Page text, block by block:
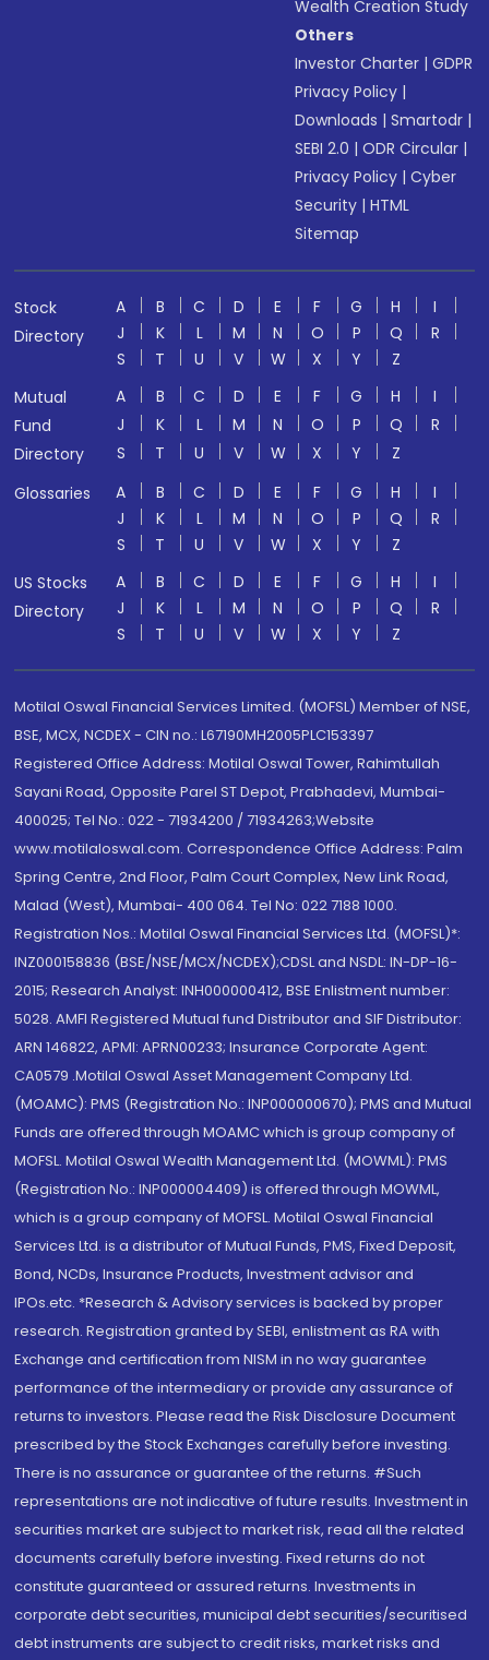
Wealth Creation Study
Others
Investor Charter |GDPR
Privacy Policy |
Downloads |Smartodr |
SEBI 2.0 |ODR Circular |
Privacy Policy |Cyber
Security |HTML
Sitemap
Stock
Directory
A B C D E F G H
I
J
K L M N O P Q
R
S
T U V W X Y
Z
Mutual
Fund
Directory
A B C D E F G H
I
J
K L M N O P Q
R
S
T U V W X Y
Z
Glossaries
A B C D E F G H
I
J
K L M N O P Q
R
S
T U V W X Y
Z
US Stocks
Directory
A B C D E F G H
I
J
K L M N O P Q
R
S
T U V W X Y Z
Motilal Oswal Financial Services Limited. (MOFSL) Member of NSE,
BSE, MCX, NCDEX - CIN no.: L67190MH2005PLC153397
Registered Office Address: Motilal Oswal Tower, Rahimtullah
Sayani Road, Opposite Parel ST Depot, Prabhadevi, Mumbai-
400025; Tel No.: 022 - 71934200 / 71934263;Website
www.motilaloswal.com. Correspondence Office Address: Palm
Spring Centre, 2nd Floor, Palm Court Complex, New Link Road,
Malad (West), Mumbai- 400 064. Tel No: 022 7188 1000.
Registration Nos.: Motilal Oswal Financial Services Ltd. (MOFSL)*:
INZ000158836 (BSE/NSE/MCX/NCDEX);CDSL and NSDL: IN-DP-16-
2015; Research Analyst: INH000000412, BSE Enlistment number:
5028. AMFI Registered Mutual fund Distributor and SIF Distributor:
ARN 146822, APMI: APRN00233; Insurance Corporate Agent:
CA0579 .Motilal Oswal Asset Management Company Ltd.
(MOAMC): PMS (Registration No.: INP000000670); PMS and Mutual
Funds are offered through MOAMC which is group company of
MOFSL. Motilal Oswal Wealth Management Ltd. (MOWML): PMS
(Registration No.: INP000004409) is offered through MOWML,
which is a group company of MOFSL. Motilal Oswal Financial
Services Ltd. is a distributor of Mutual Funds, PMS, Fixed Deposit,
Bond, NCDs, Insurance Products, Investment advisor and
IPOs.etc. *Research & Advisory services is backed by proper
research. Registration granted by SEBI, enlistment as RA with
Exchange and certification from NISM in no way guarantee
performance of the intermediary or provide any assurance of
returns to investors. Please read the Risk Disclosure Document
prescribed by the Stock Exchanges carefully before investing.
There is no assurance or guarantee of the returns. #Such
representations are not indicative of future results. Investment in
securities market are subject to market risk, read all the related
documents carefully before investing. Fixed returns do not
constitute guaranteed or assured returns. Investments in
corporate debt securities, municipal debt securities/securitised
debt instruments are subject to credit risks, market risks and